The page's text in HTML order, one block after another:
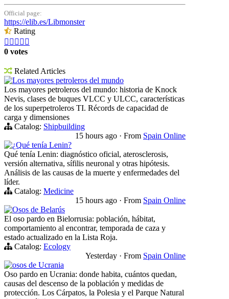
Official page:
https://elib.es/Libmonster
Rating
    
0 votes
Related Articles
Los mayores petroleros del mundo
Los mayores petroleros del mundo: historia de Knock
Nevis, clases de buques VLCC y ULCC, características
de los superpetroleros TI. Récords de capacidad de
carga y dimensiones
Catalog: Shipbuilding
15 hours ago · From Spain Online
¿Qué tenía Lenin?
Qué tenía Lenin: diagnóstico oficial, aterosclerosis,
versión alternativa, sífilis neuronal y otras hipótesis.
Análisis de las causas de la muerte y enfermedades del
líder.
Catalog: Medicine
15 hours ago · From Spain Online
Osos de Belarús
El oso pardo en Bielorrusia: población, hábitat,
comportamiento al encontrar, temporada de caza y
estado actualizado en la Lista Roja.
Catalog: Ecology
Yesterday · From Spain Online
osos de Ucrania
Oso pardo en Ucrania: donde habita, cuántos quedan,
causas del descenso de la población y medidas de
protección. Los Cárpatos, la Polesia y el Parque Natural